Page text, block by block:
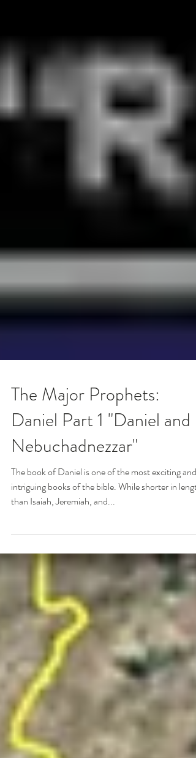
The Major Prophets:
Daniel Part 1 "Daniel and
Nebuchadnezzar"
The book of Daniel is one of the most exciting and
than Isaiah, Jeremiah, and...